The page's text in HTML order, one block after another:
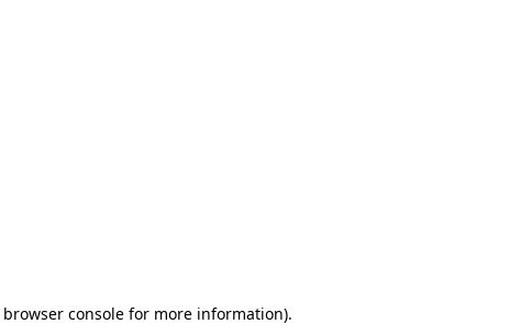
browser consolefor more information).